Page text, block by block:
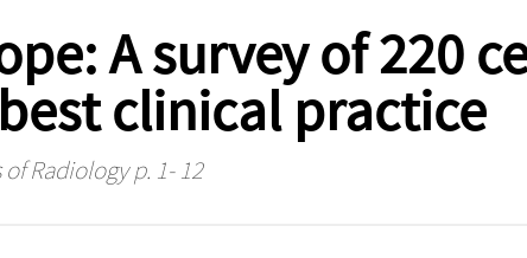
A survey of 220
clinical practice
Radiologyp. 1- 12